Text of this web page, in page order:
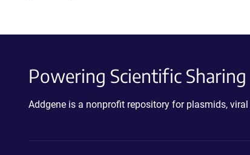
Powering Scientific Sharing
Addgene is a nonprofit repository for plasmids,